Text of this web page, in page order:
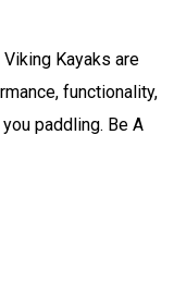
Kayaks are
functionality,
paddling. Be A